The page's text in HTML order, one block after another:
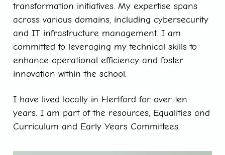
transformation initiatives. My expertise spans
across various domains, including cybersecurity
and IT infrastructure management. I am
committed to leveraging my technical skills to
enhance operational efficiency and foster
innovation within the school.
I have lived locally in Hertford for over ten
years. I am part of the resources, Equalities and
Curriculum and Early Years Committees.